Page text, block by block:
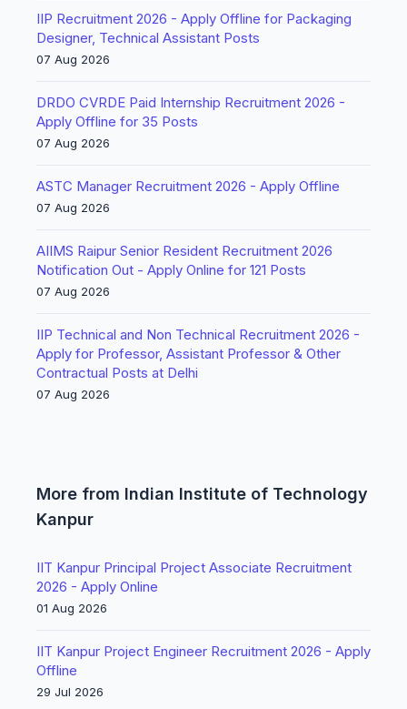
IIP Recruitment 2026 - Apply Offline for Packaging
Designer, Technical Assistant Posts
07 Aug 2026
DRDO CVRDE Paid Internship Recruitment 2026 -
Apply Offline for 35 Posts
07 Aug 2026
ASTC Manager Recruitment 2026 - Apply Offline
07 Aug 2026
AIIMS Raipur Senior Resident Recruitment 2026
Notification Out - Apply Online for 121 Posts
07 Aug 2026
IIP Technical and Non Technical Recruitment 2026 -
Apply for Professor, Assistant Professor & Other
Contractual Posts at Delhi
07 Aug 2026
More from Indian Institute of Technology
Kanpur
IIT Kanpur Principal Project Associate Recruitment
2026 - Apply Online
01 Aug 2026
IIT Kanpur Project Engineer Recruitment 2026 - Apply
Offline
29 Jul 2026